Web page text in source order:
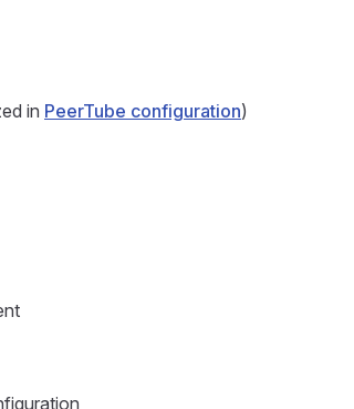
in PeerTube configuration)